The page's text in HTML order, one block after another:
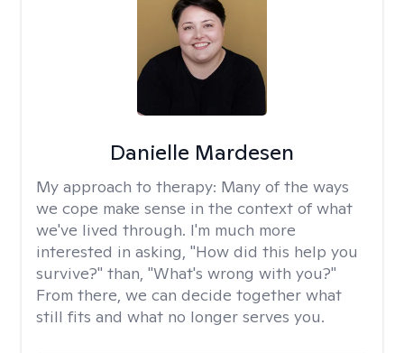
Danielle Mardesen
My approach to therapy: Many of the ways
we cope make sense in the context of what
we've lived through. I'm much more
interested in asking, "How did this help you
survive?" than, "What's wrong with you?"
From there, we can decide together what
still fits and what no longer serves you.